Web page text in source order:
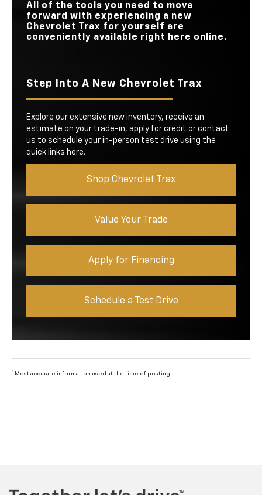
All of the tools you need to move
forward with experiencing a new
Chevrolet Trax for yourself are
conveniently available right here online.
Step Into A New Chevrolet Trax
Explore our extensive new inventory, receive an
estimate on your trade-in, apply for credit or contact
us to schedule your in-person test drive using the
quick links here.
Shop Chevrolet Trax
Value Your Trade
Apply for Financing
Schedule a Test Drive
* Most accurate information used at the time of posting.